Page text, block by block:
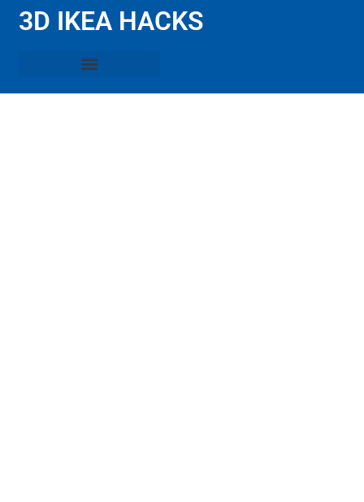
3D IKEA HACKS